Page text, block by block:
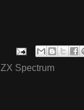
ZX Spectrum